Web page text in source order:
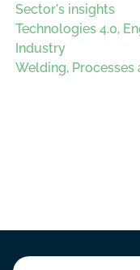
Sector's insights
Technologies 4.0,
Industry
Welding, Processes